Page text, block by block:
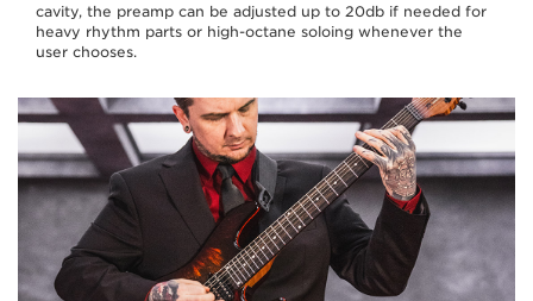
cavity, the preamp can be adjusted up to 20db if needed for
heavy rhythm parts or high-octane soloing whenever the
user chooses.